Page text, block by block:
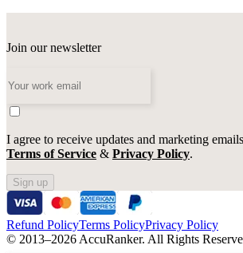
Join our newsletter
I agree to receive updates and marketing
Terms of Service & Privacy Policy.
Sign up
Refund PolicyTerms PolicyPrivacy Policy
© 2013–2026 AccuRanker. All Rights